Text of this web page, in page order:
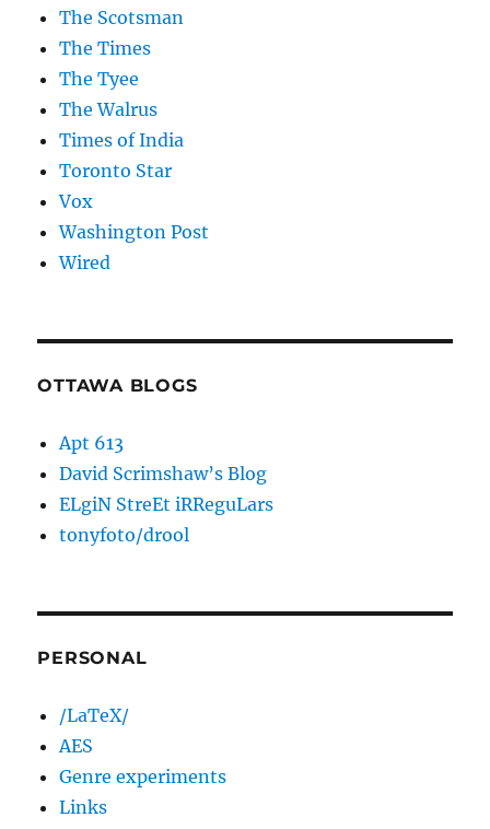
The Scotsman
The Times
The Tyee
The Walrus
Times of India
Toronto Star
Vox
Washington Post
Wired
OTTAWA BLOGS
Apt 613
David Scrimshaw’s Blog
ELgiN StreEt iRReguLars
tonyfoto/drool
PERSONAL
/LaTeX/
AES
Genre experiments
Links